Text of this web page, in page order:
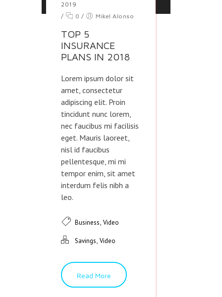
2019
/
0 / Mikel Alonso
TOP 5
INSURANCE
PLANS IN 2018
Lorem ipsum dolor sit
amet, consectetur
adipiscing elit. Proin
tincidunt nunc lorem,
nec faucibus mi facilisis
eget. Mauris laoreet,
nisl id faucibus
pellentesque, mi mi
tempor enim, sit amet
interdum felis nibh a
leo.
Business, Video
Savings, Video
Read More